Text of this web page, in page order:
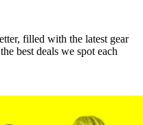
filled with the latest gear
best deals we spot each